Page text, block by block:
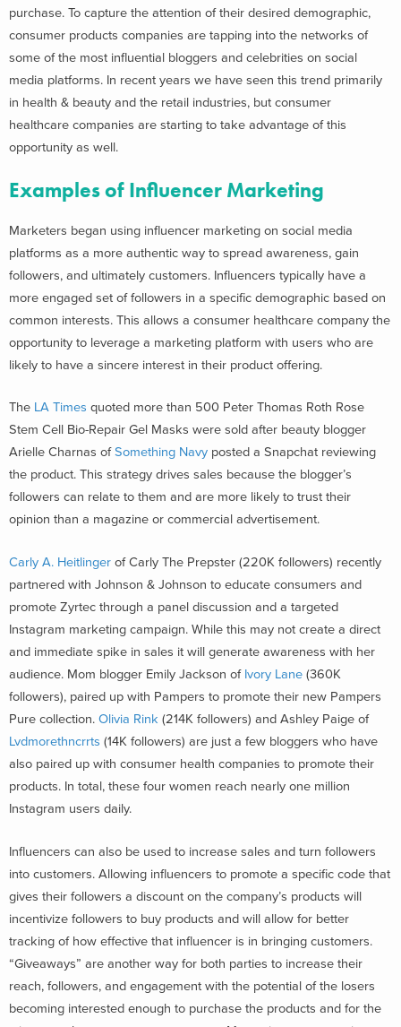
purchase. To capture the attention of their desired demographic,
consumer products companies are tapping into the networks of
some of the most influential bloggers and celebrities on social
media platforms. In recent years we have seen this trend primarily
in health & beauty and the retail industries, but consumer
healthcare companies are starting to take advantage of this
opportunity as well.
Examples of Influencer Marketing
Marketers began using influencer marketing on social media
platforms as a more authentic way to spread awareness, gain
followers, and ultimately customers. Influencers typically have a
more engaged set of followers in a specific demographic based on
common interests. This allows a consumer healthcare company the
opportunity to leverage a marketing platform with users who are
likely to have a sincere interest in their product offering.
The LA Times quoted more than 500 Peter Thomas Roth Rose
Stem Cell Bio-Repair Gel Masks were sold after beauty blogger
Arielle Charnas ofSomething Navy posted a Snapchat reviewing
the product. This strategy drives sales because the blogger’s
followers can relate to them and are more likely to trust their
opinion than a magazine or commercial advertisement.
Carly A. Heitlinger of Carly The Prepster (220K followers) recently
partnered with Johnson & Johnson to educate consumers and
promote Zyrtec through a panel discussion and a targeted
Instagram marketing campaign. While this may not create a direct
and immediate spike in sales it will generate awareness with her
audience. Mom blogger Emily Jackson of Ivory Lane (360K
followers), paired up with Pampers to promote their new Pampers
Pure collection. Olivia Rink (214K followers) and Ashley Paige of
Lvdmorethncrrts (14K followers) are just a few bloggers who have
also paired up with consumer health companies to promote their
products. In total, these four women reach nearly one million
Instagram users daily.
Influencers can also be used to increase sales and turn followers
into customers. Allowing influencers to promote a specific code that
gives their followers a discount on the company’s products will
incentivize followers to buy products and will allow for better
tracking of how effective that influencer is in bringing customers.
“Giveaways” are another way for both parties to increase their
reach, followers, and engagement with the potential of the losers
becoming interested enough to purchase the products and for the